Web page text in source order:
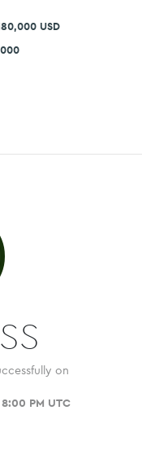
USD
on
PM UTC